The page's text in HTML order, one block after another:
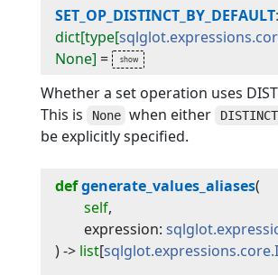
SET_OP_DISTINCT_BY_DEFAULT:
dict[type[
None] =
Whether a set operation uses
This is
None when either DISTINCT
be explicitly specified.
defgenerate_values_aliases(
self,
expression:
) -> list[